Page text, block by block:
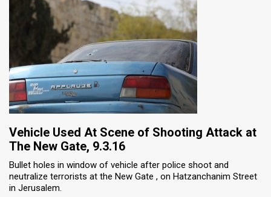
Vehicle Used At Scene of Shooting Attack at
The New Gate, 9.3.16
Bullet holes in window of vehicle after police shoot and
neutralize terrorists at the New Gate , on Hatzanchanim Street
in Jerusalem.